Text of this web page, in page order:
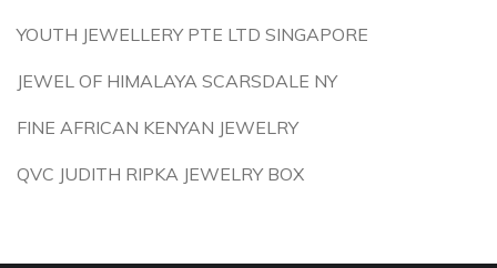
YOUTH JEWELLERY PTE LTD SINGAPORE
JEWEL OF HIMALAYA SCARSDALE NY
FINE AFRICAN KENYAN JEWELRY
QVC JUDITH RIPKA JEWELRY BOX